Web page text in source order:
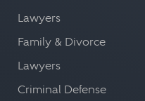
Lawyers
Family & Divorce
Lawyers
Criminal Defense